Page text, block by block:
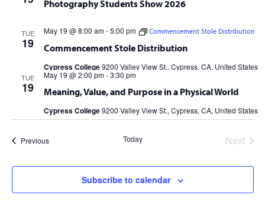
Photography Students Show 2026
TUE
19 Commencement Stole Distribution
May 19 @ 8:00 am-5:00 pm Commencement Stole Distribution
Cypress College9200 Valley View St., Cypress, CA, United States
TUE
19 Meaning, Value, and Purpose in a Physical World
May 19 @ 2:00 pm-3:30 pm
Cypress College9200 Valley View St., Cypress, CA, United States
PreviousEvents Today
Next
Subscribe to calendar